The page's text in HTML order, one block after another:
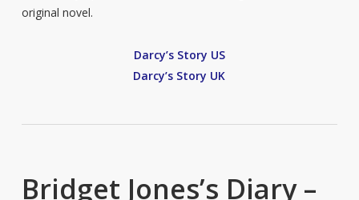
original novel.
Darcy’s Story US
Darcy’s Story UK
Bridget Jones’s Diary –